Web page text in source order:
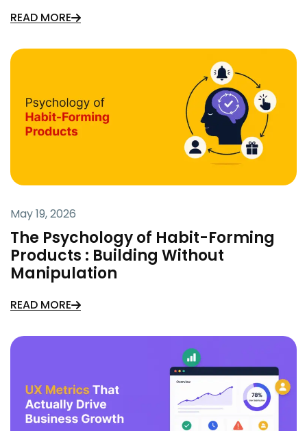
READ MORE
May 19, 2026
The Psychology of Habit-Forming
Products : Building Without
Manipulation
READ MORE